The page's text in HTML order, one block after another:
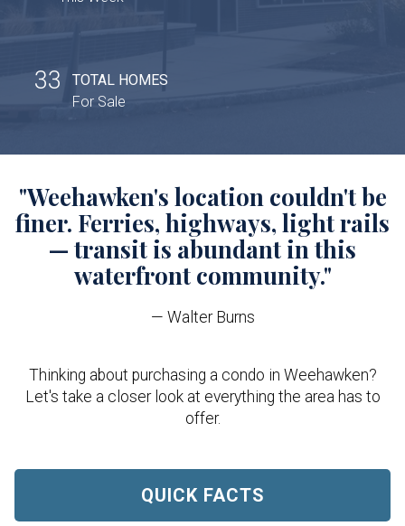
33
TOTAL HOMES
For Sale
"Weehawken's location couldn't be
finer. Ferries, highways, light rails
— transit is abundant in this
waterfront community."
— Walter Burns
Thinking about purchasing a condo in Weehawken?
Let's take a closer look at everything the area has to
offer.
QUICK FACTS